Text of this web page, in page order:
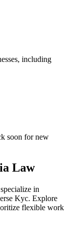
including
soon for new
Law
in
Kyc. Explore
flexible work